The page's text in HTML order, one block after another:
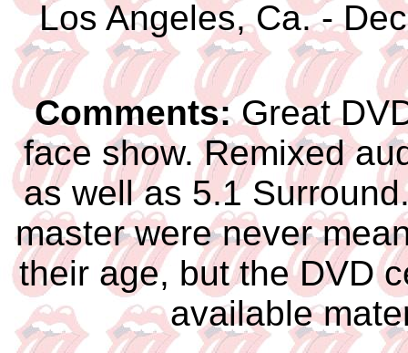
Los Angeles, Ca. -
Comments:Great
face show. Remixed
as well as 5.1
master were never
their age, but the DVD
available